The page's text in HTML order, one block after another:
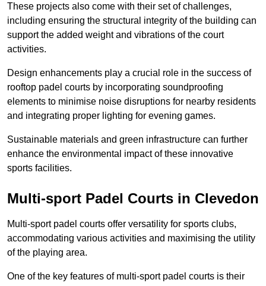
These projects also come with their set of challenges,
including ensuring the structural integrity of the building can
support the added weight and vibrations of the court
activities.
Design enhancements play a crucial role in the success of
rooftop padel courts by incorporating soundproofing
elements to minimise noise disruptions for nearby residents
and integrating proper lighting for evening games.
Sustainable materials and green infrastructure can further
enhance the environmental impact of these innovative
sports facilities.
Multi-sport Padel Courts in Clevedon
Multi-sport padel courts offer versatility for sports clubs,
accommodating various activities and maximising the utility
of the playing area.
One of the key features of multi-sport padel courts is their